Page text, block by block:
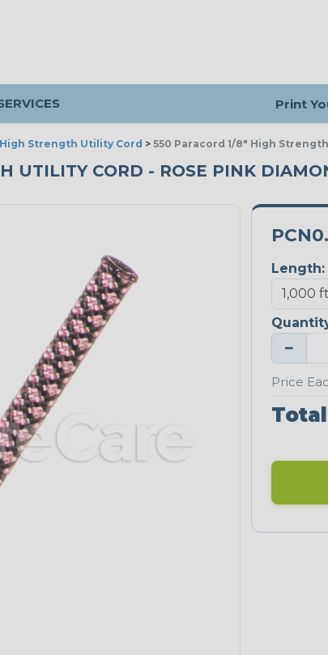
Print
High Strength Utility Cord > 550 Paracord 1/8" High
UTILITY CORD - ROSE PINK
Length:
−
Price